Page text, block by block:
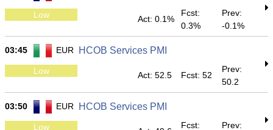
Low Act: 0.1%
Fcst:
0.3%
Prev:
-0.1%
03:45 EUR HCOB Services PMI
Low Act: 52.5 Fcst: 52
Prev:
50.2
03:50 EUR HCOB Services PMI
Low
Fcst:
Prev: